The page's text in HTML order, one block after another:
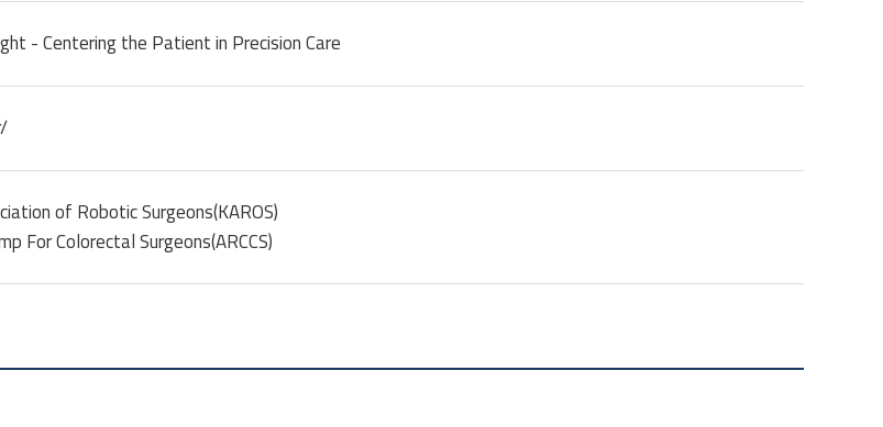
- Centering the Patient in Precision Care
of Robotic Surgeons(KAROS)
For Colorectal Surgeons(ARCCS)